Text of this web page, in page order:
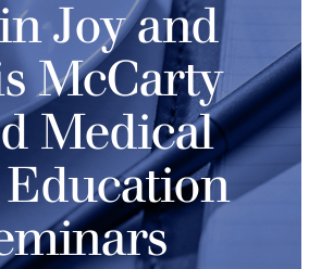
Joy and
McCarty
Medical